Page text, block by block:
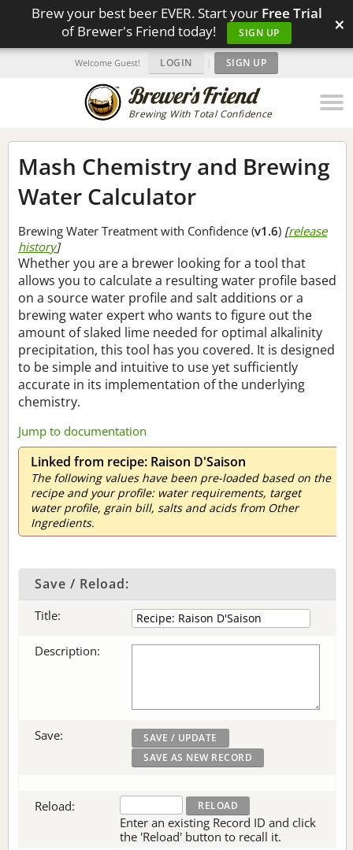
Brew your best beer EVER. Start your Free Trial
of Brewer's Friend today!
SIGN UP ×
Brewing With Total Confidence
Welcome Guest! LOGIN | SIGN UP
Mash Chemistry and Brewing
Water Calculator
Brewing Water Treatment with Confidence (v1.6) [release
history]
Whether you are a brewer looking for a tool that
allows you to calculate a resulting water profile based
on a source water profile and salt additions or a
brewing water expert who wants to figure out the
amount of slaked lime needed for optimal alkalinity
precipitation, this tool has you covered. It is designed
to be simple and intuitive to use yet sufficiently
accurate in its implementation of the underlying
chemistry.
Jump to documentation
Linked from recipe: Raison D'Saison
The following values have been pre-loaded based on the
recipe and your profile: water requirements, target
water profile, grain bill, salts and acids from Other
Ingredients.
Save / Reload:
Title:
Description:
Save:
Reload:
Enter an existing Record ID and click
the 'Reload' button to recall it.